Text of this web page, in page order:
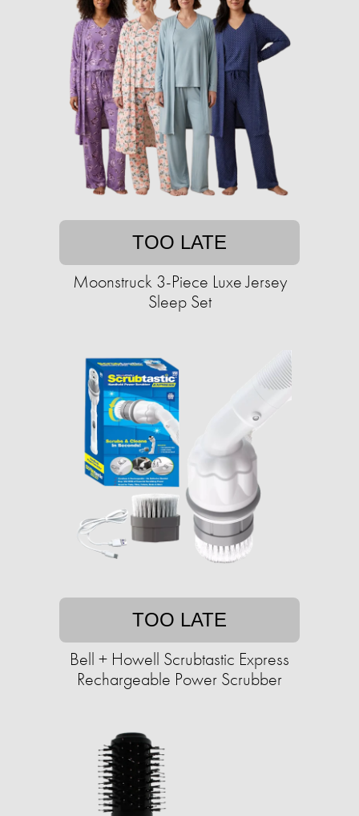
TOO LATE
Moonstruck 3-Piece Luxe Jersey
Sleep Set
TOO LATE
Bell + Howell Scrubtastic Express
Rechargeable Power Scrubber